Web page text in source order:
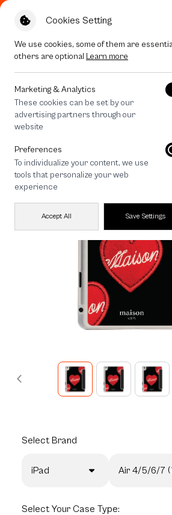
Cookies Setting
We use cookies, some of them are
others are optional Learn more
Marketing & Analytics
These cookies can be set by our
advertising partners through our
website
Preferences
To individualize your content, we use
tools that personalize your web
experience
Accept All Save Settings
Get 50% off When Shop 1 Item,
All Devices maison KEEPS Adore Patch
maison KEEPS Adore Patch
790 THB
save 500
Select Brand
iPad Air 4/5/6/7
Select Your Case Type: